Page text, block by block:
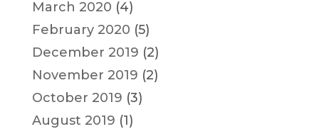
March 2020 (4)
February 2020 (5)
December 2019 (2)
November 2019 (2)
October 2019 (3)
August 2019 (1)